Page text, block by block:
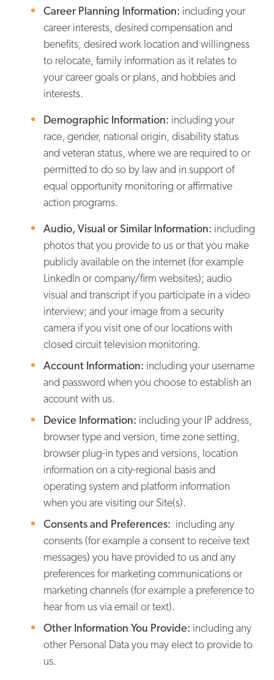
Career Planning Information: including your
career interests, desired compensation and
benefits, desired work location and willingness
to relocate, family information as it relates to
your career goals or plans, and hobbies and
interests.
Demographic Information: including your
race, gender, national origin, disability status
and veteran status, where we are required to or
permitted to do so by law and in support of
equal opportunity monitoring or affirmative
action programs.
Audio, Visual or Similar Information: including
photos that you provide to us or that you make
publicly available on the internet (for example
LinkedIn or company/firm websites); audio
visual and transcript if you participate in a video
interview; and your image from a security
camera if you visit one of our locations with
closed circuit television monitoring.
Account Information: including your username
and password when you choose to establish an
account with us.
Device Information: including your IP address,
browser type and version, time zone setting,
browser plug-in types and versions, location
information on a city-regional basis and
operating system and platform information
when you are visiting our Site(s).
Consents and Preferences: including any
consents (for example a consent to receive text
messages) you have provided to us and any
preferences for marketing communications or
marketing channels (for example a preference to
hear from us via email or text).
Other Information You Provide: including any
other Personal Data you may elect to provide to
us.